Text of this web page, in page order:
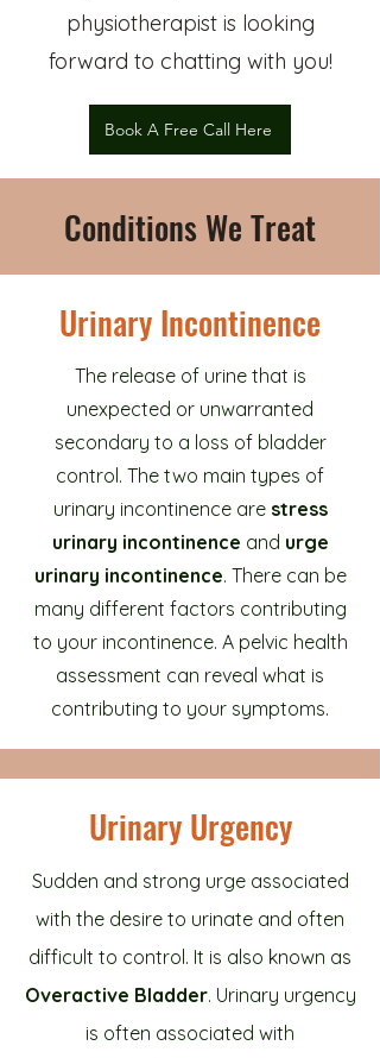
physiotherapist is looking
forward to chatting with you!
Book A Free Call Here
Conditions We Treat
Urinary Incontinence
The release of urine that is
unexpected or unwarranted
secondary to a loss of bladder
control. The two main types of
urinary incontinence are stress
urinary incontinence and urge
urinary incontinence. There can be
many different factors contributing
to your incontinence. A pelvic health
assessment can reveal what is
contributing to your symptoms.
Urinary Urgency
Sudden and strong urge associated
with the desire to urinate and often
difficult to control. It is also known as
Overactive Bladder. Urinary urgency
is often associated with